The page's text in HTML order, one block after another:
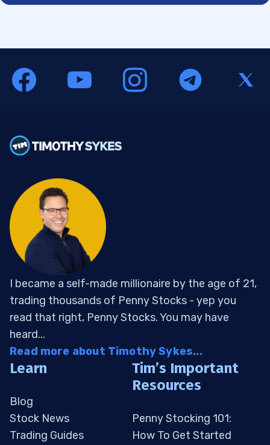
I became a self-made millionaire by the age of 21,
trading thousands of Penny Stocks - yep you
read that right, Penny Stocks. You may have
heard...
Read more about Timothy Sykes...
Learn
Blog
Stock News
Trading Guides
Tim’s Important
Resources
Penny Stocking 101:
How To Get Started